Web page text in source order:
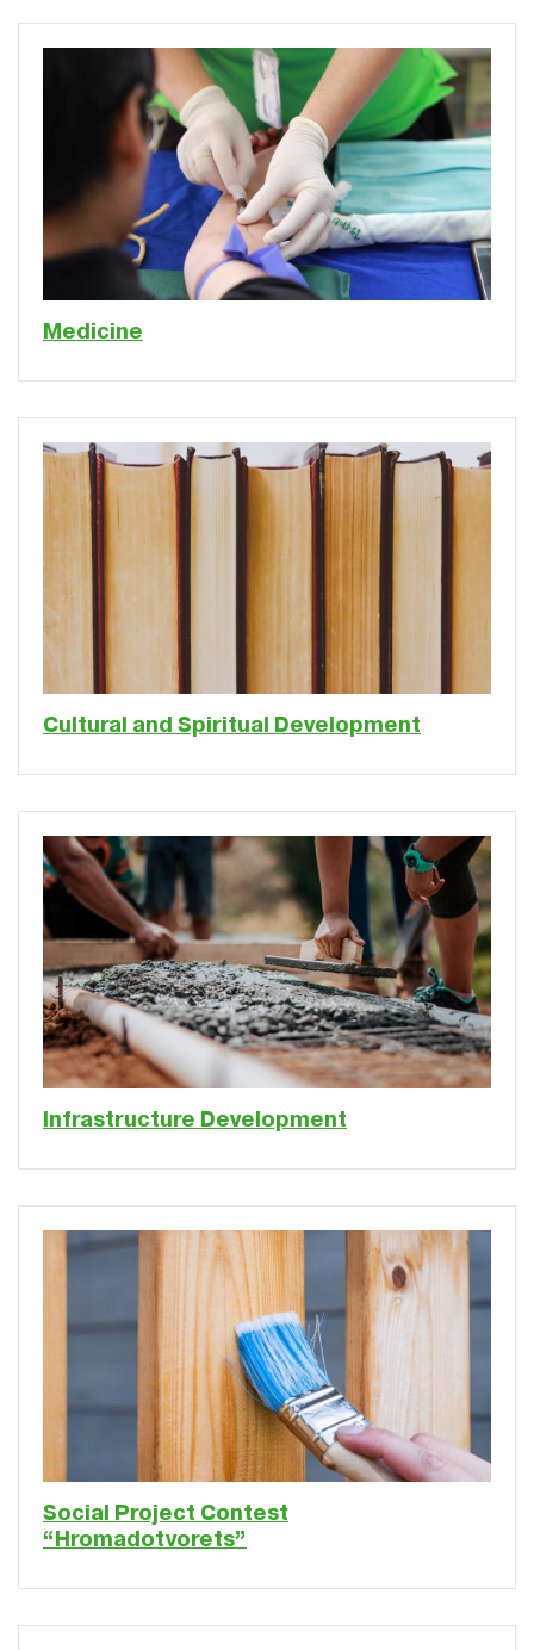
Medicine
Cultural and Spiritual Development
Infrastructure Development
Social Project Contest
“Hromadotvorets”